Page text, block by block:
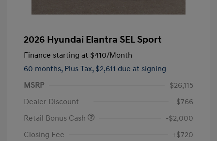
2026 Hyundai Elantra SEL Sport
Finance starting at $410/Month
60 months, Plus Tax, $2,611 due at signing
MSRP
$26,115
Dealer Discount
-$766
Retail Bonus Cash
-$2,000
Closing Fee
+$720